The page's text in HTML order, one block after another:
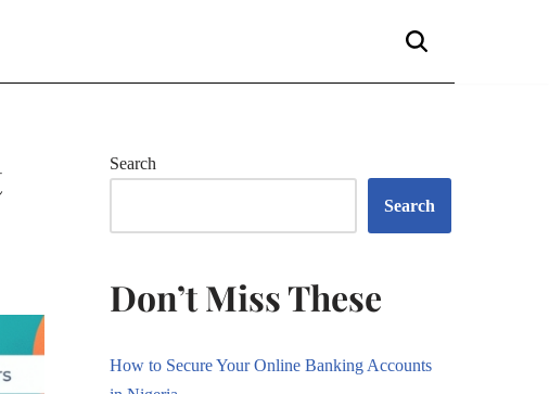
Search
Search
Don’t Miss These
How to Secure Your Online Banking Accounts